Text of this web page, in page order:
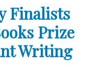
Finalists
Prize
Writing